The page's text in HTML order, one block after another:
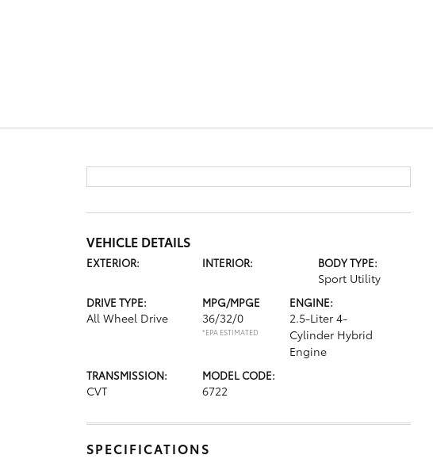
VEHICLE DETAILS
EXTERIOR: INTERIOR: BODY TYPE:
Sport Utility
DRIVE TYPE:
All Wheel Drive
MPG/MPGE
36/32/0
*EPA ESTIMATED
ENGINE:
2.5-Liter 4-
Cylinder Hybrid
Engine
TRANSMISSION:
CVT
MODEL CODE:
6722
SPECIFICATIONS